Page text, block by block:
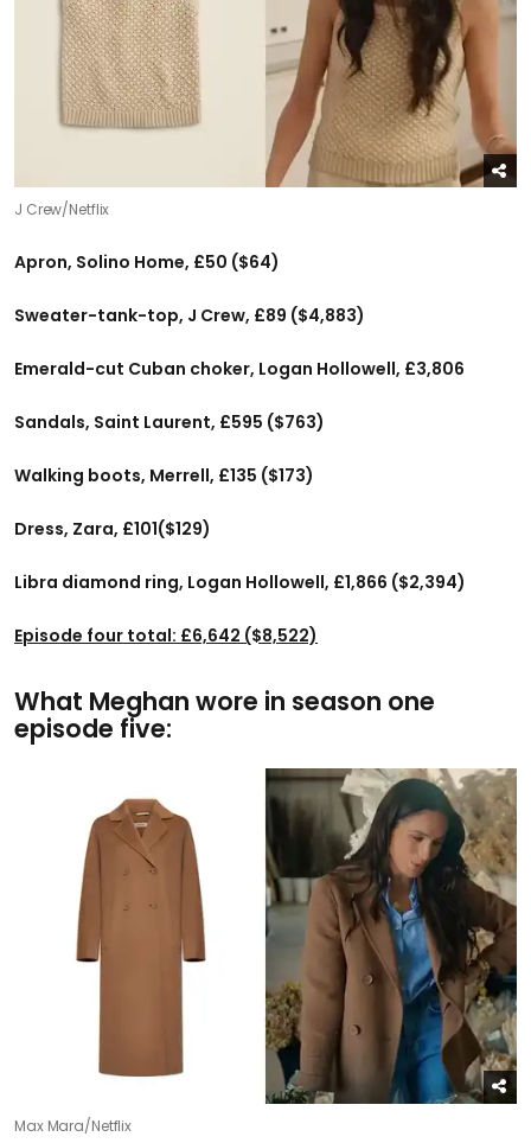
J Crew/Netflix
Apron, Solino Home, £50 ($64)
Sweater-tank-top, J Crew, £89 ($4,883)
Emerald-cut Cuban choker, Logan Hollowell, £3,806
Sandals, Saint Laurent, £595 ($763)
Walking boots, Merrell, £135 ($173)
Dress, Zara, £101($129)
Libra diamond ring, Logan Hollowell, £1,866 ($2,394)
Episode four total: £6,642 ($8,522)
What Meghan wore in season one
episode five:
Max Mara/Netflix